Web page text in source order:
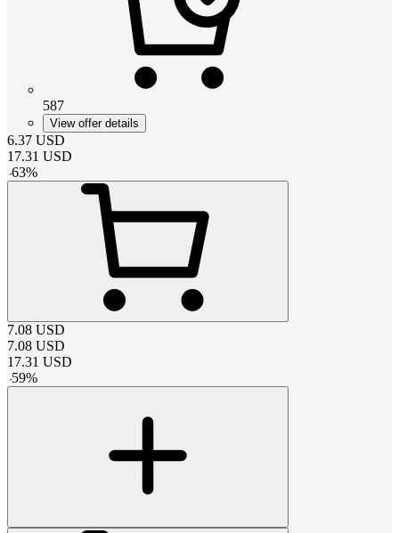
587
View offer details
6.37 USD
17.31 USD
-63%
7.08 USD
7.08 USD
17.31 USD
-59%